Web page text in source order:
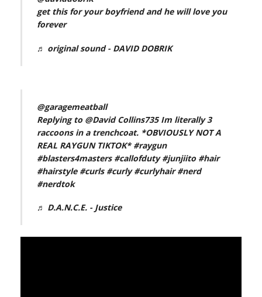
get this for your boyfriend and he will love you
forever
♬ original sound - DAVID DOBRIK
@garagemeatball
Replying to @David Collins735 Im literally 3
raccoons in a trenchcoat. *OBVIOUSLY NOT A
REAL RAYGUN TIKTOK* #raygun
#blasters4masters #callofduty #junjiito #hair
#hairstyle #curls #curly #curlyhair #nerd
#nerdtok
♬ D.A.N.C.E. - Justice